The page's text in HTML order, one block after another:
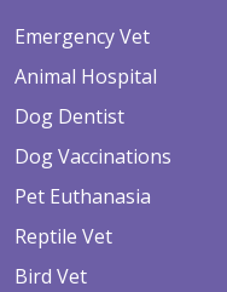
Emergency Vet
Animal Hospital
Dog Dentist
Dog Vaccinations
Pet Euthanasia
Reptile Vet
Bird Vet